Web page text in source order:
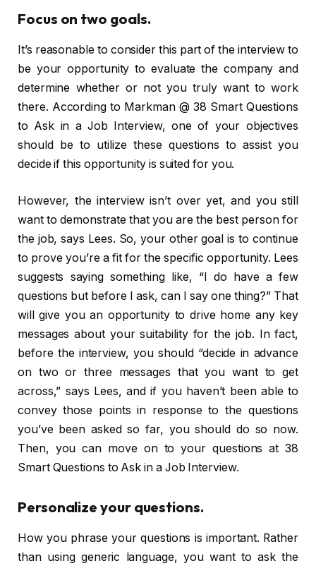
Focus on two goals.
It’s reasonable to consider this part of the interview to
be your opportunity to evaluate the company and
determine whether or not you truly want to work
there. According to Markman @ 38 Smart Questions
to Ask in a Job Interview, one of your objectives
should be to utilize these questions to assist you
decide if this opportunity is suited for you.
However, the interview isn’t over yet, and you still
want to demonstrate that you are the best person for
the job, says Lees. So, your other goal is to continue
to prove you’re a fit for the specific opportunity. Lees
suggests saying something like, “I do have a few
questions but before I ask, can I say one thing?” That
will give you an opportunity to drive home any key
messages about your suitability for the job. In fact,
before the interview, you should “decide in advance
on two or three messages that you want to get
across,” says Lees, and if you haven’t been able to
convey those points in response to the questions
you’ve been asked so far, you should do so now.
Then, you can move on to your questions at 38
Smart Questions to Ask in a Job Interview.
Personalize your questions.
How you phrase your questions is important. Rather
than using generic language, you want to ask the